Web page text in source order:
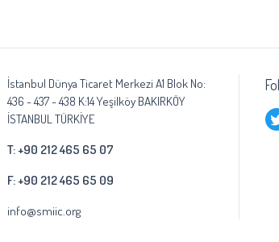
İstanbul Dünya Ticaret Merkezi A1 Blok No:
436 - 437 - 438 K:14 Yeşilköy BAKIRKÖY
İSTANBUL TÜRKİYE
T: +90 212 465 65 07
F: +90 212 465 65 09
info@smiic.org